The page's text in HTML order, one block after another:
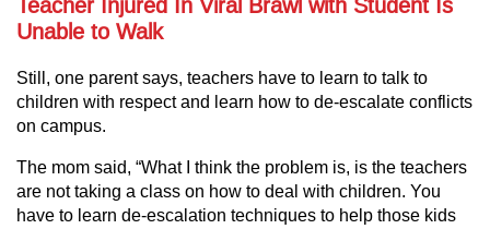
Teacher Injured In Viral Brawl with Student Is
Unable to Walk
Still, one parent says, teachers have to learn to talk to
children with respect and learn how to de-escalate conflicts
on campus.
The mom said, “What I think the problem is, is the teachers
are not taking a class on how to deal with children. You
have to learn de-escalation techniques to help those kids